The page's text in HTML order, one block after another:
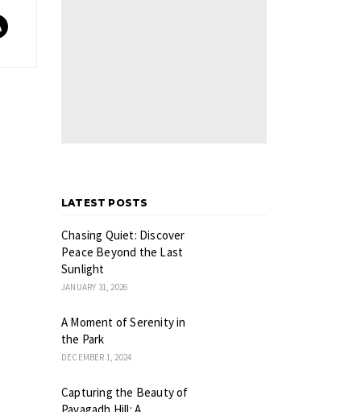
LATEST POSTS
Chasing Quiet: Discover
Peace Beyond the Last
Sunlight
JANUARY 31, 2026
A Moment of Serenity in
the Park
DECEMBER 1, 2024
Capturing the Beauty of